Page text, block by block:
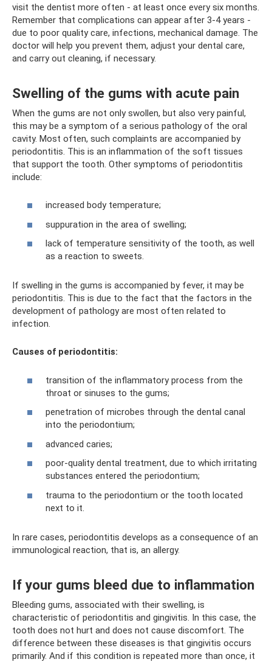
visit the dentist more often - at least once every six months.
Remember that complications can appear after 3-4 years -
due to poor quality care, infections, mechanical damage. The
doctor will help you prevent them, adjust your dental care,
and carry out cleaning, if necessary.
Swelling of the gums with acute pain
When the gums are not only swollen, but also very painful,
this may be a symptom of a serious pathology of the oral
cavity. Most often, such complaints are accompanied by
periodontitis. This is an inflammation of the soft tissues
that support the tooth. Other symptoms of periodontitis
include:
increased body temperature;
suppuration in the area of ​​​​swelling;
lack of temperature sensitivity of the tooth, as well
as a reaction to sweets.
If swelling in the gums is accompanied by fever, it may be
periodontitis. This is due to the fact that the factors in the
development of pathology are most often related to
infection.
Causes of periodontitis:
transition of the inflammatory process from the
throat or sinuses to the gums;
penetration of microbes through the dental canal
into the periodontium;
advanced caries;
poor-quality dental treatment, due to which irritating
substances entered the periodontium;
trauma to the periodontium or the tooth located
next to it.
In rare cases, periodontitis develops as a consequence of an
immunological reaction, that is, an allergy.
If your gums bleed due to inflammation
Bleeding gums, associated with their swelling, is
characteristic of periodontitis and gingivitis. In this case, the
tooth does not hurt and does not cause discomfort. The
difference between these diseases is that gingivitis occurs
primarily. And if this condition is repeated more than once, it